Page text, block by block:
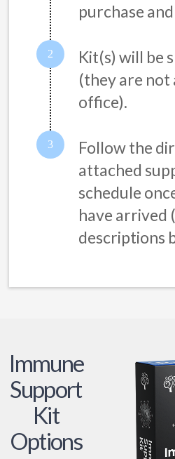
purchase
Kit(s) will be
(they are not
office).
Follow the
attached
schedule
have arrived
descriptions
Immune
Support
Kit
Options